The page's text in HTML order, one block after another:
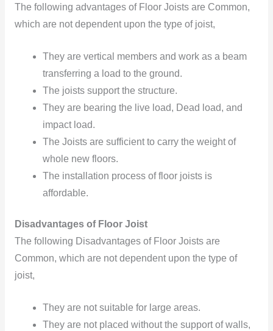
The following advantages of Floor Joists are Common,
which are not dependent upon the type of joist,
They are vertical members and work as a beam
transferring a load to the ground.
The joists support the structure.
They are bearing the live load, Dead load, and
impact load.
The Joists are sufficient to carry the weight of
whole new floors.
The installation process of floor joists is
affordable.
Disadvantages of Floor Joist
The following Disadvantages of Floor Joists are
Common, which are not dependent upon the type of
joist,
They are not suitable for large areas.
They are not placed without the support of walls,